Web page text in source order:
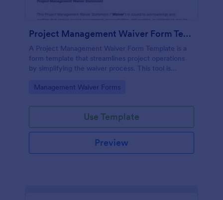
Project Management Waiver Form Template
A Project Management Waiver Form Template is a
form template that streamlines project operations
by simplifying the waiver process. This tool is
and reduce errors.
Go to Category:
Management Waiver Forms
Use Template
Preview